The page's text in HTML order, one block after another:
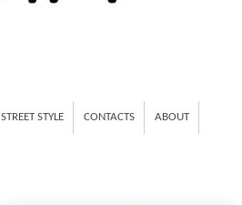
STREET STYLE CONTACTS ABOUT